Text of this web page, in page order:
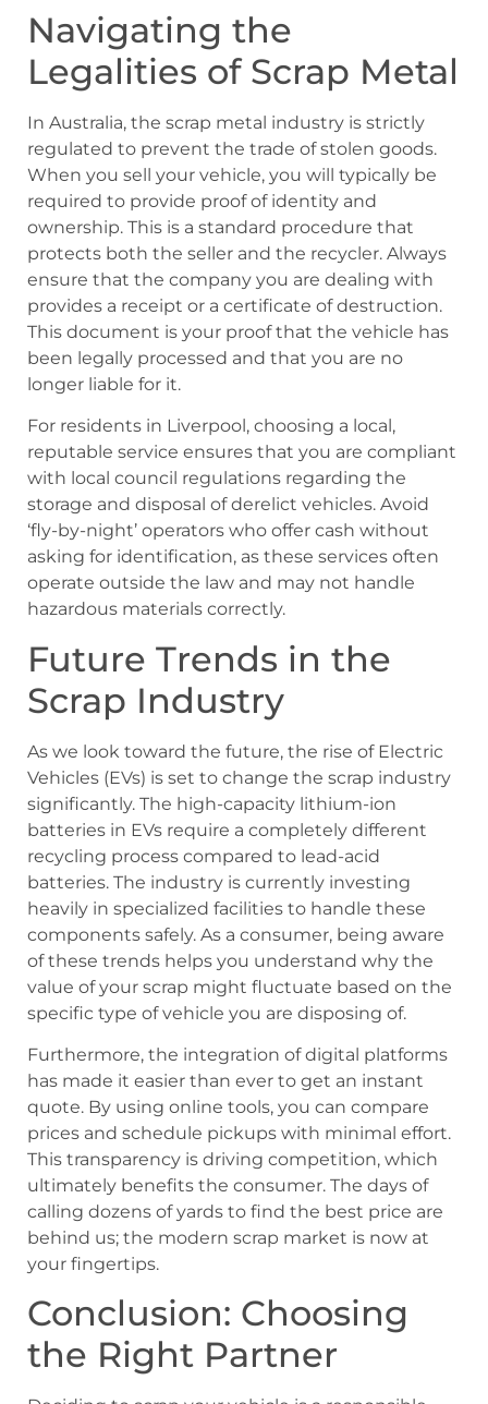
Navigating the
Legalities of Scrap Metal
In Australia, the scrap metal industry is strictly
regulated to prevent the trade of stolen goods.
When you sell your vehicle, you will typically be
required to provide proof of identity and
ownership. This is a standard procedure that
protects both the seller and the recycler. Always
ensure that the company you are dealing with
provides a receipt or a certificate of destruction.
This document is your proof that the vehicle has
been legally processed and that you are no
longer liable for it.
For residents in Liverpool, choosing a local,
reputable service ensures that you are compliant
with local council regulations regarding the
storage and disposal of derelict vehicles. Avoid
‘fly-by-night’ operators who offer cash without
asking for identification, as these services often
operate outside the law and may not handle
hazardous materials correctly.
Future Trends in the
Scrap Industry
As we look toward the future, the rise of Electric
Vehicles (EVs) is set to change the scrap industry
significantly. The high-capacity lithium-ion
batteries in EVs require a completely different
recycling process compared to lead-acid
batteries. The industry is currently investing
heavily in specialized facilities to handle these
components safely. As a consumer, being aware
of these trends helps you understand why the
value of your scrap might fluctuate based on the
specific type of vehicle you are disposing of.
Furthermore, the integration of digital platforms
has made it easier than ever to get an instant
quote. By using online tools, you can compare
prices and schedule pickups with minimal effort.
This transparency is driving competition, which
ultimately benefits the consumer. The days of
calling dozens of yards to find the best price are
behind us; the modern scrap market is now at
your fingertips.
Conclusion: Choosing
the Right Partner